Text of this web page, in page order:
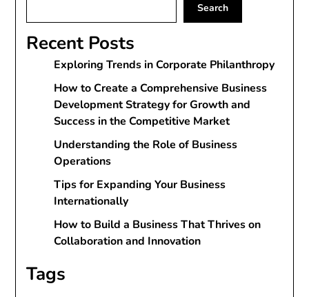
Search
Recent Posts
Exploring Trends in Corporate Philanthropy
How to Create a Comprehensive Business
Development Strategy for Growth and
Success in the Competitive Market
Understanding the Role of Business
Operations
Tips for Expanding Your Business
Internationally
How to Build a Business That Thrives on
Collaboration and Innovation
Tags